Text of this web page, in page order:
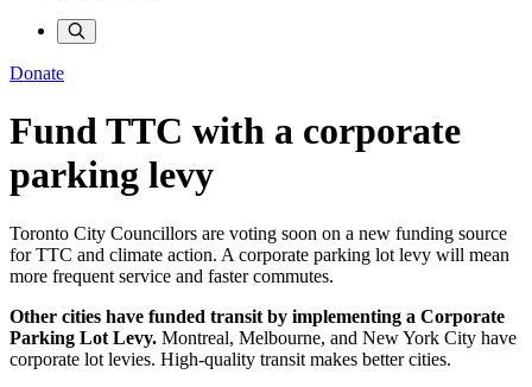
Donate
Fund TTC with a corporate
parking levy
Toronto City Councillors are voting soon on a new funding source
for TTC and climate action. A corporate parking lot levy will mean
more frequent service and faster commutes.
Other cities have funded transit by implementing a Corporate
Parking Lot Levy. Montreal, Melbourne, and New York City have
corporate lot levies. High-quality transit makes better cities.